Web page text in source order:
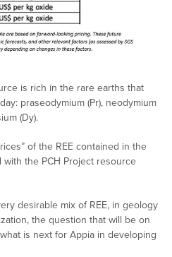
is rich in the rare earths that
praseodymium (Pr), neodymium
(Dy).
of the REE contained in the
the PCH Project resource
desirable mix of REE, in geology
the question that will be on
is next for Appia in developing